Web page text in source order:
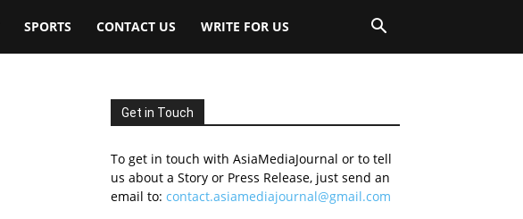
SPORTS CONTACT US WRITE FOR US
Get in Touch
To get in touch with AsiaMediaJournal or to tell
us about a Story or Press Release, just send an
email to: contact.asiamediajournal@gmail.com